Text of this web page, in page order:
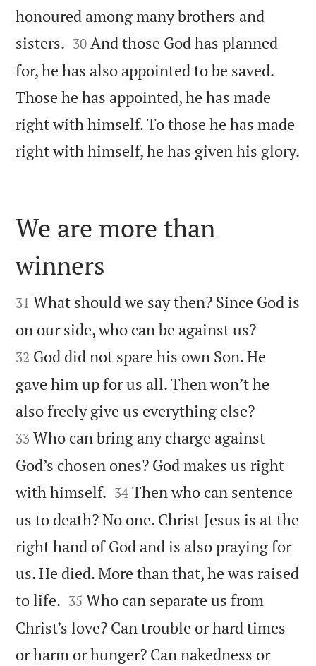
honoured among many brothers and
sisters. 

30 And those God has planned
for, he has also appointed to be saved.
Those he has appointed, he has made
right with himself. To those he has made
right with himself, he has given his glory.

We are more than
winners

31 What should we say then? Since God is
on our side, who can be against us?
32 God did not spare his own Son. He
gave him up for us all. Then won’t he
also freely give us everything else?
33 Who can bring any charge against
God’s chosen ones? God makes us right
with himself. 

34 Then who can sentence
us to death? No one. Christ Jesus is at the
right hand of God and is also praying for
us. He died. More than that, he was raised
to life. 

35 Who can separate us from
Christ’s love? Can trouble or hard times
or harm or hunger? Can nakedness or